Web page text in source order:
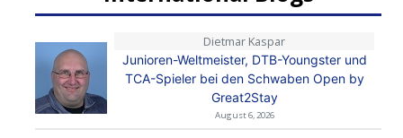
Dietmar Kaspar
Junioren-Weltmeister, DTB-Youngster und
TCA-Spieler bei den Schwaben Open by
Great2Stay
August 6, 2026